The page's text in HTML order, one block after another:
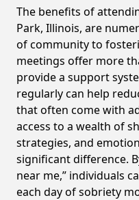
The benefits of
Park, Illinois, are
of community to
meetings offer more
provide a support
regularly can help
that often come with
access to a wealth of
strategies, and
significant difference.
near me,” individuals
each day of sobriety